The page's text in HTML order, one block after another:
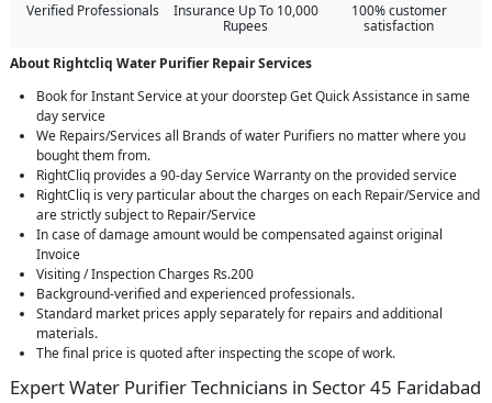
Verified Professionals
Insurance Up To 10,000
Rupees
100% customer
satisfaction
About Rightcliq Water Purifier Repair Services
Book for Instant Service at your doorstep Get Quick Assistance in same
day service
We Repairs/Services all Brands of water Purifiers no matter where you
bought them from.
RightCliq provides a 90-day Service Warranty on the provided service
RightCliq is very particular about the charges on each Repair/Service and
are strictly subject to Repair/Service
In case of damage amount would be compensated against original
Invoice
Visiting / Inspection Charges Rs.200
Background-verified and experienced professionals.
Standard market prices apply separately for repairs and additional
materials.
The final price is quoted after inspecting the scope of work.
Expert Water Purifier Technicians in Sector 45 Faridabad